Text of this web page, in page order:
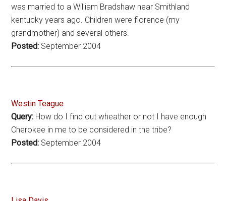
was married to a William Bradshaw near Smithland
kentucky years ago. Children were florence (my
grandmother) and several others.
Posted: September 2004
Westin Teague
Query: How do I find out wheather or not I have enough
Cherokee in me to be considered in the tribe?
Posted: September 2004